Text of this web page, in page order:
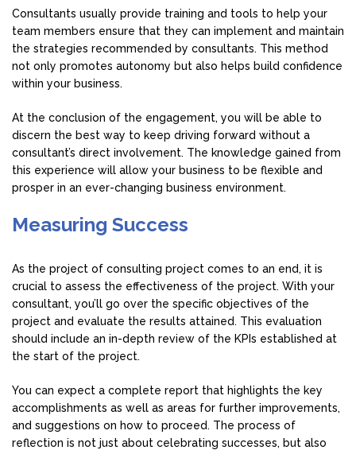
Consultants usually provide training and tools to help your
team members ensure that they can implement and maintain
the strategies recommended by consultants. This method
not only promotes autonomy but also helps build confidence
within your business.
At the conclusion of the engagement, you will be able to
discern the best way to keep driving forward without a
consultant’s direct involvement. The knowledge gained from
this experience will allow your business to be flexible and
prosper in an ever-changing business environment.
Measuring Success
As the project of consulting project comes to an end, it is
crucial to assess the effectiveness of the project. With your
consultant, you’ll go over the specific objectives of the
project and evaluate the results attained. This evaluation
should include an in-depth review of the KPIs established at
the start of the project.
You can expect a complete report that highlights the key
accomplishments as well as areas for further improvements,
and suggestions on how to proceed. The process of
reflection is not just about celebrating successes, but also